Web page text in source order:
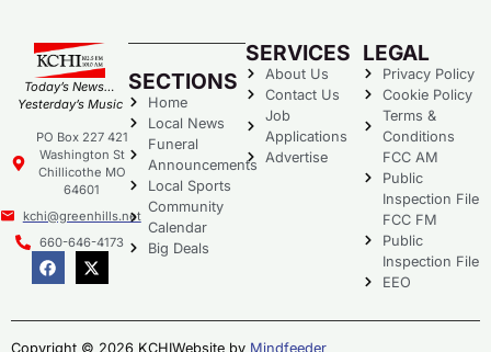
Today’s News…
Yesterday’s Music
PO Box 227 421
Washington St
Chillicothe MO
64601
kchi@greenhills.net
660-646-4173
SECTIONS
Home
Local News
Funeral
Announcements
Local Sports
Community
Calendar
Big Deals
SERVICES
About Us
Contact Us
Job
Applications
Advertise
LEGAL
Privacy Policy
Cookie Policy
Terms &
Conditions
FCC AM
Public
Inspection File
FCC FM
Public
Inspection File
EEO
Copyright © 2026 KCHIWebsite by Mindfeeder